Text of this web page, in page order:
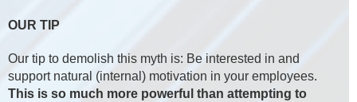
OUR TIP
Our tip to demolish this myth is: Be interested in and
support natural (internal) motivation in your employees.
This is so much more powerful than attempting to